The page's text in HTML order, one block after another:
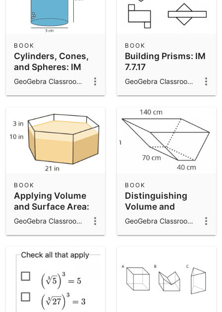
Cylinders, Cones,
and Spheres: IM
8.5.21
BOOK
GeoGebra Classroom Activities
Building Prisms: IM
7.7.17
BOOK
GeoGebra Classroom Activities
Applying Volume
and Surface Area:
IM 7.7.16
BOOK
GeoGebra Classroom Activities
Distinguishing
Volume and
Surface Area: IM
BOOK
GeoGebra Classroom Activities